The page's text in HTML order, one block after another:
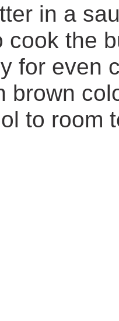
in a
cook the
for even
brown
to room